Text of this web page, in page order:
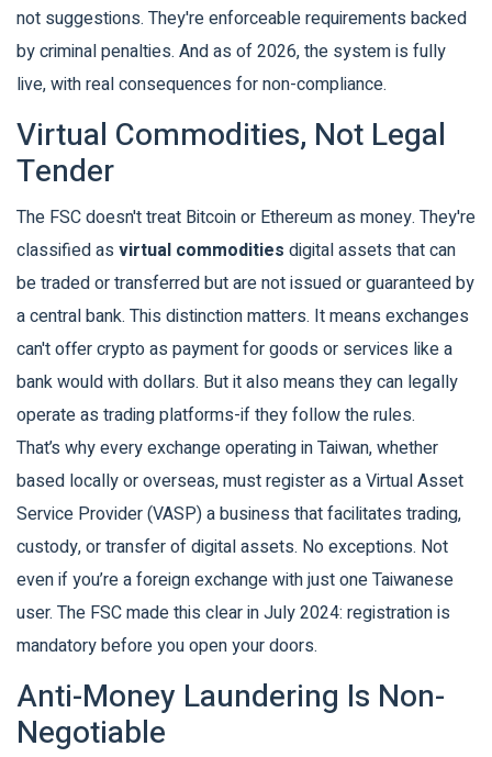
not suggestions. They're enforceable requirements backed
by criminal penalties. And as of 2026, the system is fully
live, with real consequences for non-compliance.
Virtual Commodities, Not Legal
Tender
The FSC doesn't treat Bitcoin or Ethereum as money. They're
classified as virtual commodities digital assets that can
be traded or transferred but are not issued or guaranteed by
a central bank. This distinction matters. It means exchanges
can't offer crypto as payment for goods or services like a
bank would with dollars. But it also means they can legally
operate as trading platforms-if they follow the rules.
That’s why every exchange operating in Taiwan, whether
based locally or overseas, must register as aVirtual Asset
Service Provider (VASP)a business that facilitates trading,
custody, or transfer of digital assets. No exceptions. Not
even if you’re a foreign exchange with just one Taiwanese
user. The FSC made this clear in July 2024: registration is
mandatory before you open your doors.
Anti-Money Laundering Is Non-
Negotiable